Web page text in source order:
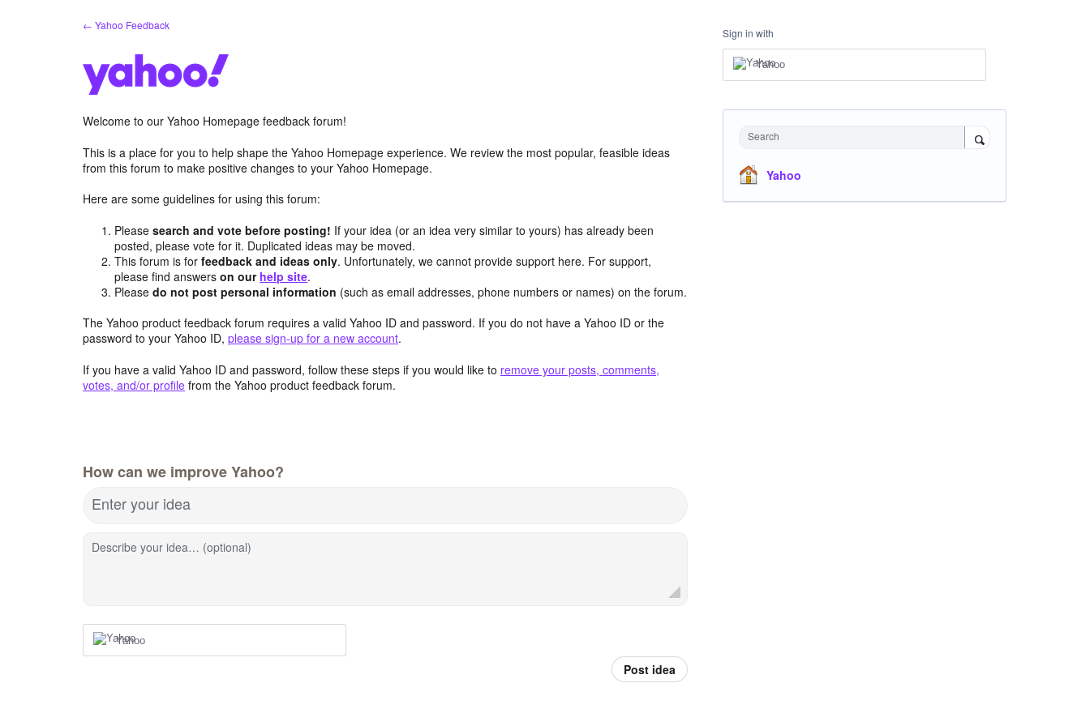
← Yahoo Feedback
Welcome to our Yahoo Homepage feedback forum!
This is a place for you to help shape the Yahoo Homepage experience. We review the most popular, feasible ideas
from this forum to make positive changes to your Yahoo Homepage.
Here are some guidelines for using this forum:
Pleasesearch and vote before posting! If your idea (or an idea very similar to yours) has already been
posted, please vote for it. Duplicated ideas may be moved.
This forum is forfeedback and ideas only. Unfortunately, we cannot provide support here. For support,
please find answerson our help site.
Pleasedo not post personal information (such as email addresses, phone numbers or names) on the forum.
The Yahoo product feedback forum requires a valid Yahoo ID and password. If you do not have a Yahoo ID or the
password to your Yahoo ID, please sign-up for a new account.
If you have a valid Yahoo ID and password, follow these steps if you would like to remove your posts, comments,
votes, and/or profile from the Yahoo product feedback forum.
How can we improve Yahoo?
Enter your idea
Describe your idea… (optional)
Yahoo
Post idea
Sign in with
Yahoo
Search
Yahoo